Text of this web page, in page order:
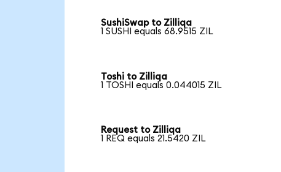
SushiSwap to Zilliqa
1 SUSHI equals 68.9515 ZIL
Toshi to Zilliqa
1 TOSHI equals 0.044015 ZIL
Request to Zilliqa
1 REQ equals 21.5420 ZIL